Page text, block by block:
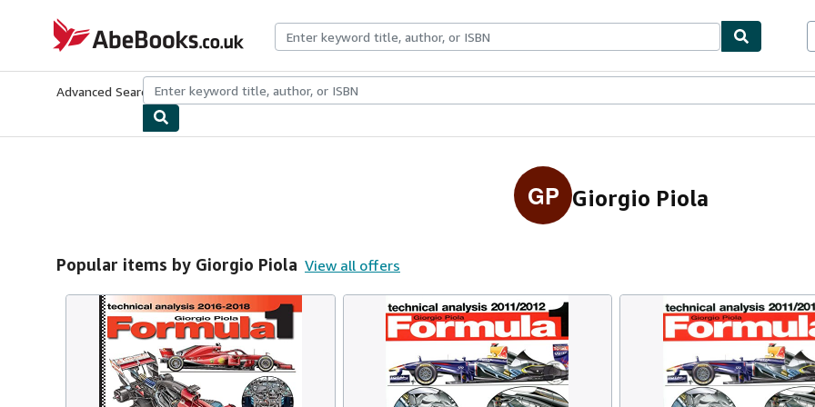
AbeBooks.co.uk
Advanced Search Browse CollectionsRare BooksArt & Collectables
GP Giorgio Piola
Popular items by Giorgio Piola View all offers